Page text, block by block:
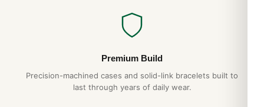
Premium Build
Precision-machined cases and solid-link bracelets built to
last through years of daily wear.